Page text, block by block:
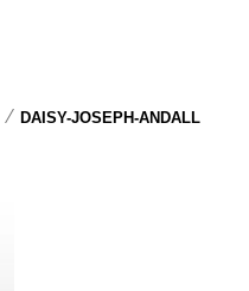
⁄ DAISY-JOSEPH-ANDALL